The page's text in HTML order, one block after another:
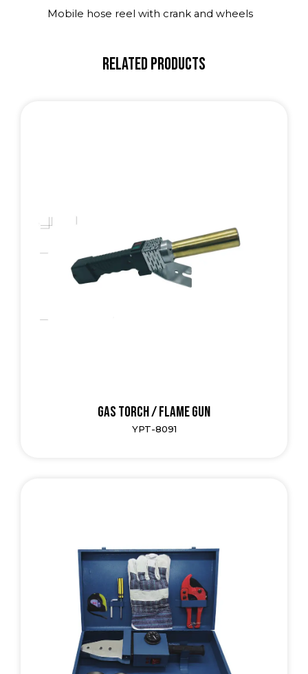
Mobile hose reel with crank and wheels
Related Products
Gas Torch / Flame Gun
YPT-8091